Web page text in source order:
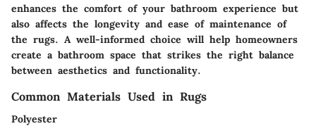
enhances the comfort of your bathroom experience but
also affects the longevity and ease of maintenance of
the rugs. A well-informed choice will help homeowners
create a bathroom space that strikes the right balance
between aesthetics and functionality.
Common Materials Used in Rugs
Polyester